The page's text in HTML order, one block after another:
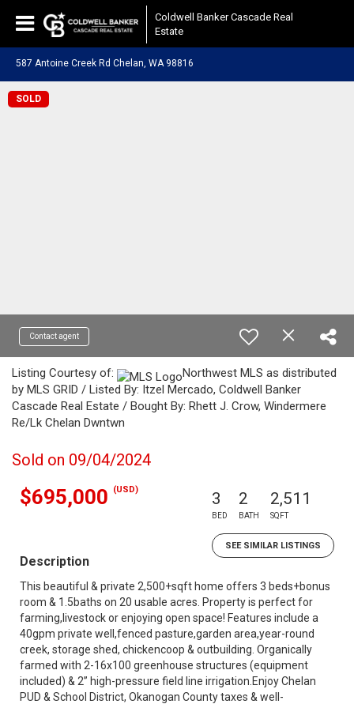
Coldwell Banker Cascade Real
Estate
587 Antoine Creek Rd Chelan, WA 98816
SOLD
Contact agent
Listing Courtesy of:
Northwest MLS as distributed
by MLS GRID / Listed By: Itzel Mercado, Coldwell Banker
Cascade Real Estate / Bought By: Rhett J. Crow, Windermere
Re/Lk Chelan Dwntwn
Sold on 09/04/2024
$695,000 (USD) 3
BED
2
BATH
2,511
SQFT
SEE SIMILAR LISTINGS
Description
This beautiful & private 2,500+sqft home offers 3 beds+bonus
room & 1.5baths on 20 usable acres. Property is perfect for
farming,livestock or enjoying open space! Features include a
40gpm private well,fenced pasture,garden area,year-round
creek, storage shed, chickencoop & outbuilding. Organically
farmed with 2-16x100 greenhouse structures (equipment
included) & 2” high-pressure field line irrigation.Enjoy Chelan
PUD & School District, Okanogan County taxes & well-